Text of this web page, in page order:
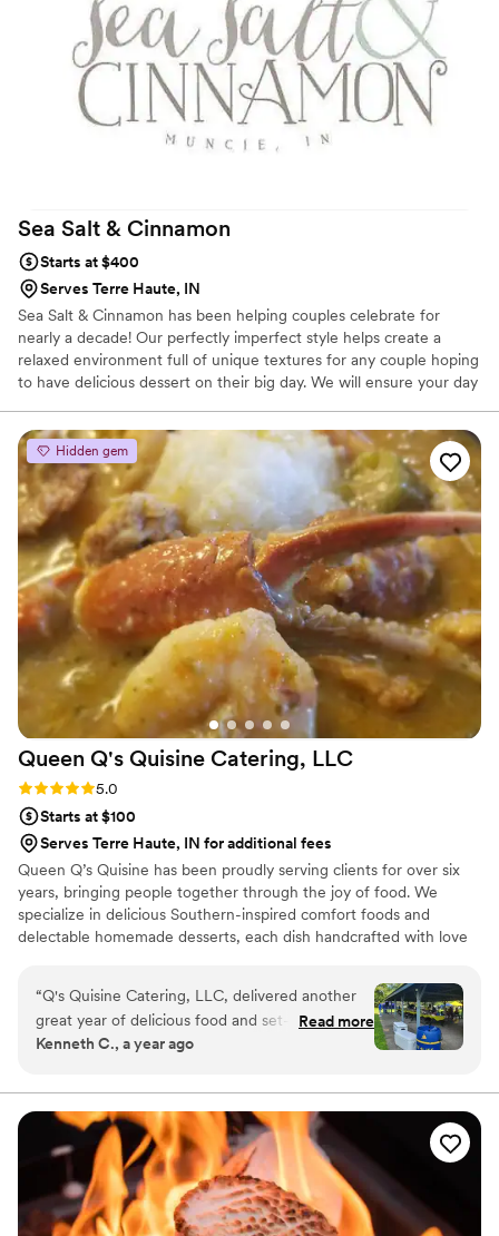
Sea Salt & Cinnamon
Starts at $400
Serves Terre Haute, IN
Sea Salt & Cinnamon has been helping couples celebrate for
nearly a decade! Our perfectly imperfect style helps create a
relaxed environment full of unique textures for any couple hoping
to have delicious dessert on their big day. We will ensure your day
here for any and all questions you may have ahead of time. We’d
love to help make your big day extra sweet!
Hidden gem
Queen Q's Quisine Catering, LLC
Rating: 5.0 (5 reviews)
5.0
Starts at $100
Serves Terre Haute, IN for additional fees
Queen Q’s Quisine has been proudly serving clients for over six
years, bringing people together through the joy of food. We
specialize in delicious Southern-inspired comfort foods and
delectable homemade desserts, each dish handcrafted with love
cuisine, but also in the professionalism and warmth we bring to
every event. At Queen Q’s Quisine, we believe food should
nourish the soul, create lasting memories, and leave every guest
feeling satisfied and cared for. No event is too large or small. We
“Q's Quisine Catering, LLC, delivered another
great year of delicious food and set-up
presentation for our company annual event. This
I'm glad I did. Q's worked around our short-
notice and delivered a great experience for all in
attendance. I look forward to working with Q's
for other events in the very near future.
Read more
Kenneth C., a year ago